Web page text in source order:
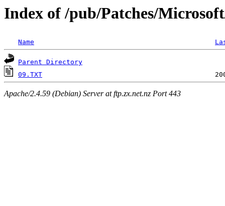
Index of /pub/Patches/
Name
Parent Directory
09.TXT
Apache/2.4.59 (Debian) Server at ftp.zx.net.nz Port 443